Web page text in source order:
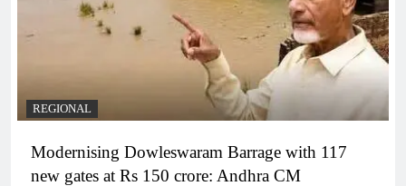
REGIONAL
Modernising Dowleswaram Barrage with 117
new gates at Rs 150 crore: Andhra CM